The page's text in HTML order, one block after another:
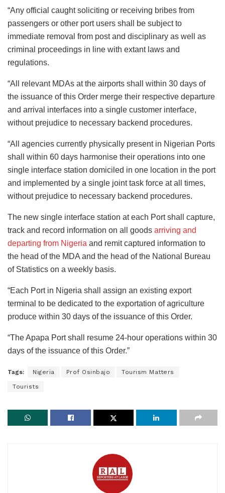
“Any official caught soliciting or receiving bribes from
passengers or other port users shall be subject to
immediate removal from post and disciplinary as well as
criminal proceedings in line with extant laws and
regulations.
“All relevant MDAs at the airports shall within 30 days of
the issuance of this Order merge their respective departure
and arrival interfaces into a single customer interface,
without prejudice to necessary backend procedures.
“All agencies currently physically present in Nigerian Ports
shall within 60 days harmonise their operations into one
single interface station domiciled in one location in the port
and implemented by a single joint task force at all times,
without prejudice to necessary backend procedures.
The new single interface station at each Port shall capture,
track and record information on all goods arriving and
departing from Nigeria and remit captured information to
the head of the MDA and the head of the National Bureau
of Statistics on a weekly basis.
“Each Port in Nigeria shall assign an existing export
terminal to be dedicated to the exportation of agriculture
produce within 30 days of the issuance of this Order.
“The Apapa Port shall resume 24-hour operations within 30
days of the issuance of this Order.”
Tags: Nigeria Prof Osinbajo Tourism Matters
Tourists